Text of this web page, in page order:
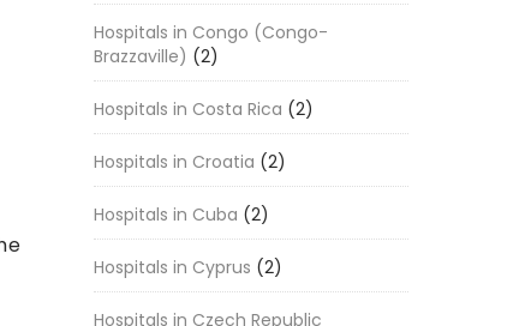
Hospitals in Congo (Congo-
Brazzaville) (2)
Hospitals in Costa Rica (2)
Hospitals in Croatia (2)
Hospitals in Cuba (2)
Hospitals in Cyprus (2)
Hospitals in Czech Republic